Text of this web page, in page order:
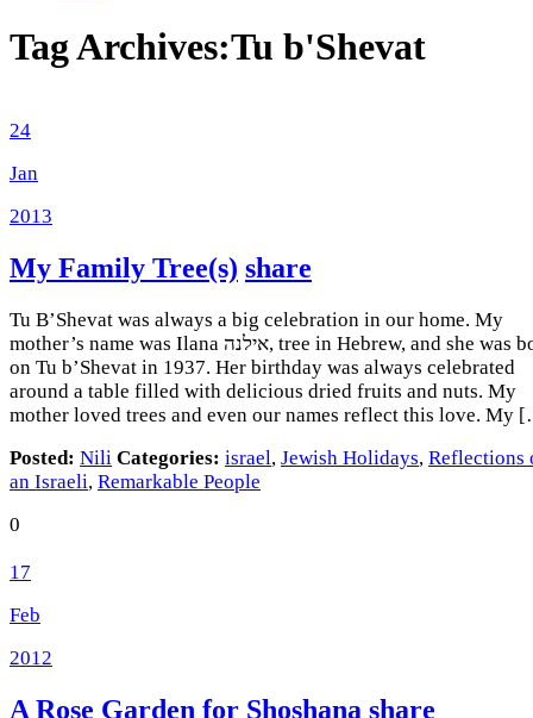
Tag Archives:Tu b'Shevat
24
Jan
2013
My Family Tree(s) share
Tu B’Shevat was always a big celebration in our home. My
mother’s name was Ilana אילנה, tree in Hebrew, and she was born
on Tu b’Shevat in 1937. Her birthday was always celebrated
around a table filled with delicious dried fruits and nuts. My
mother loved trees and even our names reflect this love. My
Posted: Nili Categories: israel, Jewish Holidays, Reflections
an Israeli, Remarkable People
0
17
Feb
2012
A Rose Garden for Shoshana share